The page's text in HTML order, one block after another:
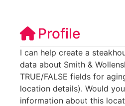
Profile
I can help create a
data about Smith &
TRUE/FALSE fields for
location details). Would
information about this